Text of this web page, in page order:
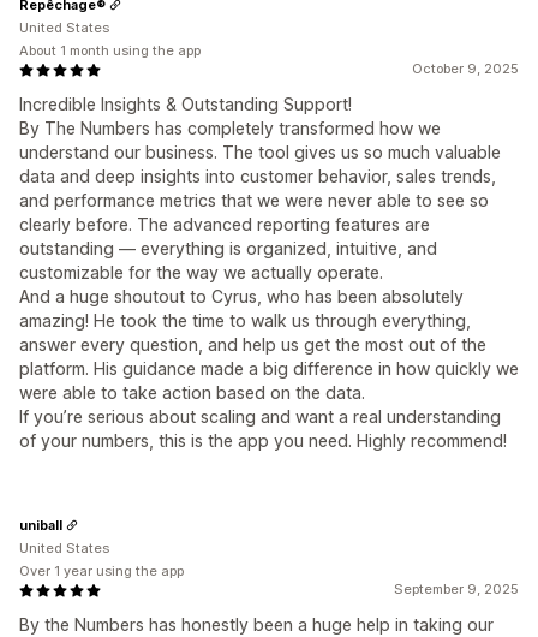
October 9, 2025
Incredible Insights & Outstanding Support!
By The Numbers has completely transformed how we
understand our business. The tool gives us so much valuable
data and deep insights into customer behavior, sales trends,
and performance metrics that we were never able to see so
clearly before. The advanced reporting features are
outstanding — everything is organized, intuitive, and
customizable for the way we actually operate.
And a huge shoutout to Cyrus, who has been absolutely
amazing! He took the time to walk us through everything,
answer every question, and help us get the most out of the
platform. His guidance made a big difference in how quickly we
were able to take action based on the data.
If you’re serious about scaling and want a real understanding
of your numbers, this is the app you need. Highly recommend!
Repêchage®
United States
About 1 month using the app
September 9, 2025
By the Numbers has honestly been a huge help in taking our
uniball
United States
Over 1 year using the app